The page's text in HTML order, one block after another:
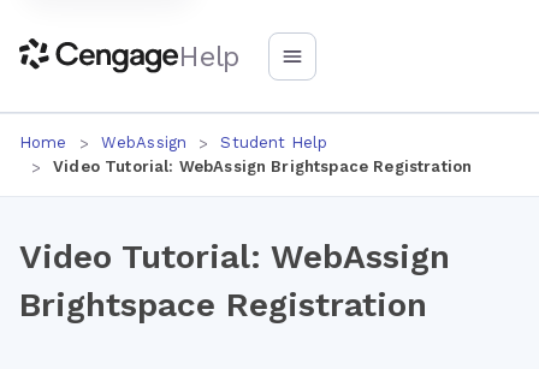
Help
Home WebAssign
Student Help
Video Tutorial: WebAssign Brightspace Registration
Video Tutorial: WebAssign
Brightspace Registration